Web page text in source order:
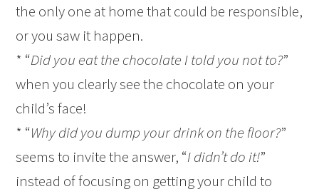
the only one at home that could be responsible,
or you saw it happen.
* “Did you eat the chocolate I told you not to?”
when you clearly see the chocolate on your
child’s face!
* “Why did you dump your drink on the floor?”
seems to invite the answer, “I didn’t do it!”
instead of focusing on getting your child to